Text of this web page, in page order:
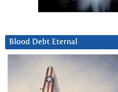
Blood Debt Eternal